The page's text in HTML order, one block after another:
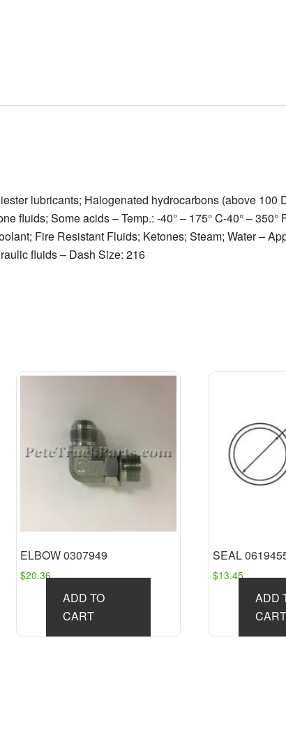
lubricants; Halogenated hydrocarbons (above 100
fluids; Some acids – Temp.: -40° – 175° C-40° – 350°
Fire Resistant Fluids; Ketones; Steam; Water –
fluids – Dash Size: 216
ELBOW 0307949
$20.36
ADD TO
CART
SEAL
$13.45
ADD
CART